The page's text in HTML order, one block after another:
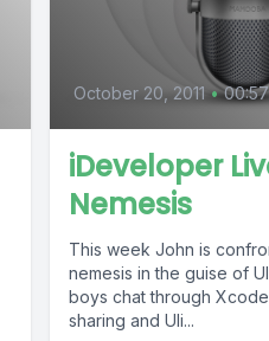
October 20, 2011 •
iDeveloper
Nemesis
This week John is
nemesis in the guise of
boys chat through
sharing and Uli...